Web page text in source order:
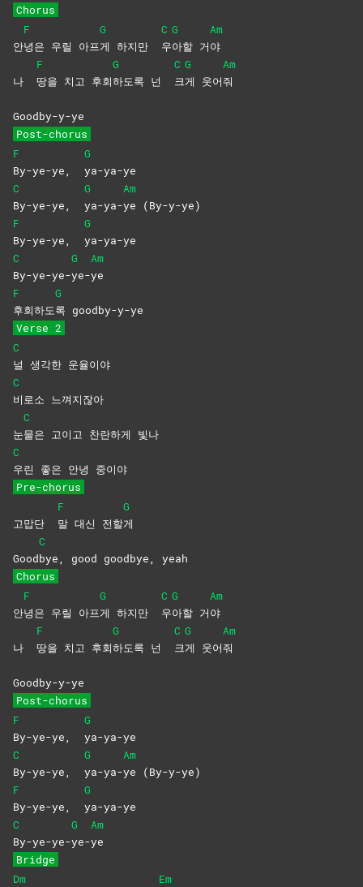
Chorus
안
F
녕은 우릴 아프
G
게 하지만
C
우
G
아할 거
Am
야
나
F
땅을 치고 후회
G
하도록 넌
C
크
G
게 웃어
Am
줘
Goodby-y-ye
Post-chorus
F
By-ye-ye,
G
ya-ya-ye
C
By-ye-ye,
G
ya-ya-
Am
ye
(By-y-ye)
F
By-ye-ye,
G
ya-ya-ye
C
By-ye-ye-
G
ye-
Am
ye
F
후회하도
G
록 goodby-y-ye
Verse 2
C
널 생각한 운율이야
C
비로소 느껴지잖아
눈
C
물은 고이고 찬란하게 빛나
C
우린 좋은 안녕 중이야
Pre-chorus
고맙단
F
말 대신 전할
G
게
Good
C
bye, good goodbye, yeah
Chorus
안
F
녕은 우릴 아프
G
게 하지만
C
우
G
아할 거
Am
야
나
F
땅을 치고 후회
G
하도록 넌
C
크
G
게 웃어
Am
줘
Goodby-y-ye
Post-chorus
F
By-ye-ye,
G
ya-ya-ye
C
By-ye-ye,
G
ya-ya-
Am
ye
(By-y-ye)
F
By-ye-ye,
G
ya-ya-ye
C
By-ye-ye-
G
ye-
Am
ye
Bridge
Dm
Em